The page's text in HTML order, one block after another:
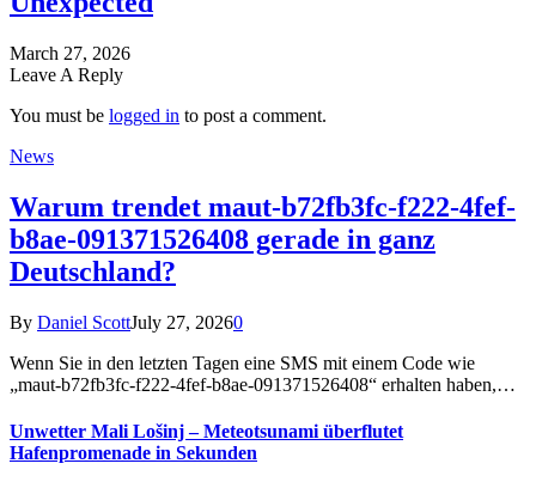
March 27, 2026
Leave A Reply
You must be logged in to post a comment.
News
Warum trendet maut-b72fb3fc-f222-4fef-
b8ae-091371526408 gerade in ganz
Deutschland?
By Daniel ScottJuly 27, 20260
Wenn Sie in den letzten Tagen eine SMS mit einem Code wie
„maut-b72fb3fc-f222-4fef-b8ae-091371526408“ erhalten haben,…
Unwetter Mali Lošinj – Meteotsunami überflutet
Hafenpromenade in Sekunden